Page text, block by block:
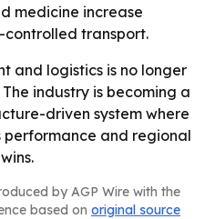
medicine increase
transport.
and logistics is no longer
industry is becoming a
driven system where
performance and regional
by AGP Wire with the
based on original source